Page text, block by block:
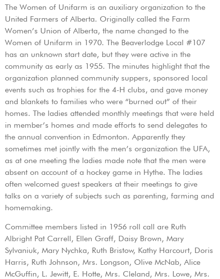
The Women of Unifarm is an auxiliary organization to the
United Farmers of Alberta. Originally called the Farm
Women’s Union of Alberta, the name changed to the
Women of Unifarm in 1970. The Beaverlodge Local #107
has an unknown start date, but they were active in the
community as early as 1955. The minutes highlight that the
organization planned community suppers, sponsored local
events such as trophies for the 4-H clubs, and gave money
and blankets to families who were “burned out” of their
homes. The ladies attended monthly meetings that were held
in member’s homes and made efforts to send delegates to
the annual convention in Edmonton. Apparently they
sometimes met jointly with the men’s organization the UFA,
as at one meeting the ladies made note that the men were
absent on account of a hockey game in Hythe. The ladies
often welcomed guest speakers at their meetings to give
talks on a variety of subjects such as parenting, farming and
homemaking.
Committee members listed in 1956 roll call are Ruth
Albright Pat Carrell, Ellen Graff, Daisy Brown, Mary
Sylvaniuk, Mary Nychka, Ruth Bristow, Kathy Harcourt, Doris
Harris, Ruth Johnson, Mrs. Longson, Olive McNab, Alice
McGuffin, L. Jewitt, E. Hotte, Mrs. Cleland, Mrs. Lowe, Mrs.